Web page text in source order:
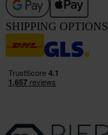
SHIPPING OPTIONS